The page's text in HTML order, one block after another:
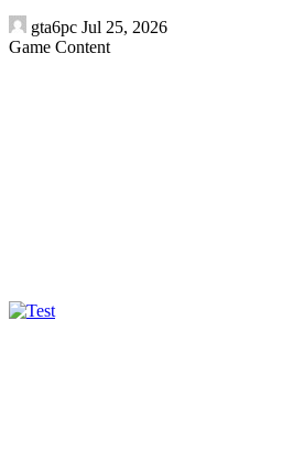
gta6pc Jul 25, 2026
Game Content